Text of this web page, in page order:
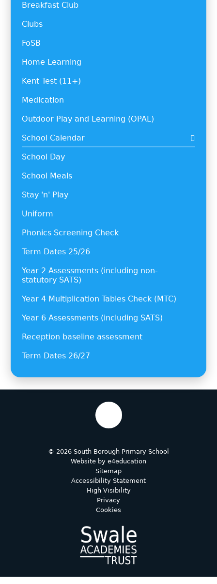
Breakfast Club
Clubs
FoSB
Home Learning
Kent Test (11+)
Medication
Outdoor Play and Learning (OPAL)
School Calendar
School Day
School Meals
Stay 'n' Play
Uniform
Phonics Screening Check
Term Dates 25/26
Year 2 Assessments (including non-
statutory SATS)
Year 4 Multiplication Tables Check (MTC)
Year 6 Assessments (including SATS)
Reception baseline assessment
Term Dates 26/27
© 2026 South Borough Primary School
Website by e4education
Sitemap
Accessibility Statement
High Visibility
Privacy
Cookies